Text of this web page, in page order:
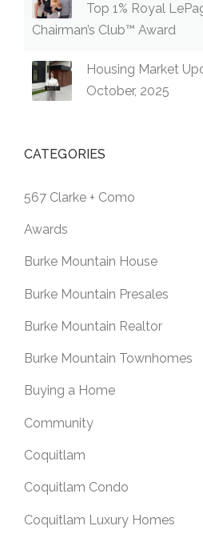
Top 1% Royal
Chairman’s Club™ Award
Housing Market
October, 2025
CATEGORIES
567 Clarke + Como
Awards
Burke Mountain House
Burke Mountain Presales
Burke Mountain Realtor
Burke Mountain Townhomes
Buying a Home
Community
Coquitlam
Coquitlam Condo
Coquitlam Luxury Homes